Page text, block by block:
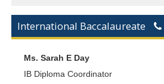
International Baccalaureate
Ms. Sarah E Day
IB Diploma Coordinator